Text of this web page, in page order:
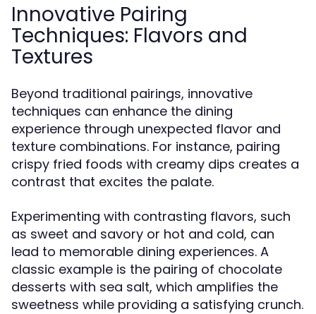
Innovative Pairing
Techniques: Flavors and
Textures
Beyond traditional pairings, innovative
techniques can enhance the dining
experience through unexpected flavor and
texture combinations. For instance, pairing
crispy fried foods with creamy dips creates a
contrast that excites the palate.
Experimenting with contrasting flavors, such
as sweet and savory or hot and cold, can
lead to memorable dining experiences. A
classic example is the pairing of chocolate
desserts with sea salt, which amplifies the
sweetness while providing a satisfying crunch.